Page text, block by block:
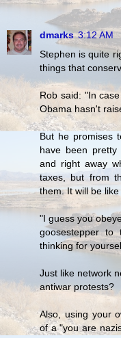
dmarks 3:12 AM
Stephen is quite
things that
Rob said: "In
Obama hasn't
But he promises
have been pretty
and right away
taxes, but from
them. It will be
"I guess you
goosestepper
thinking for
Just like network
antiwar protests?
Also, using your
of a "you are